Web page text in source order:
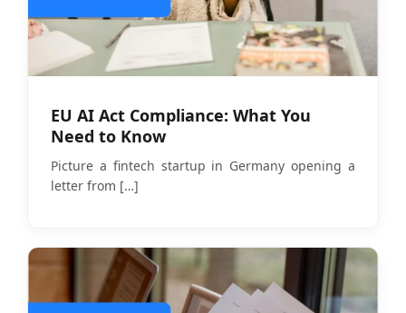
EU AI Act Compliance: What You
Need to Know
Picture a fintech startup in Germany opening a
letter from […]